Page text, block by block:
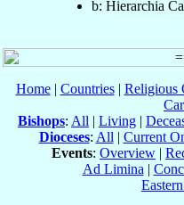
b: Hierarchia
Home| Countries| Religious
Bishops: All | Living |
Dioceses: All | Current
Events: Overview |
Ad Limina |